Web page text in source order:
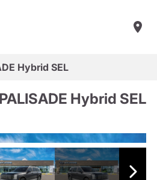
Hybrid SEL
Hybrid SEL